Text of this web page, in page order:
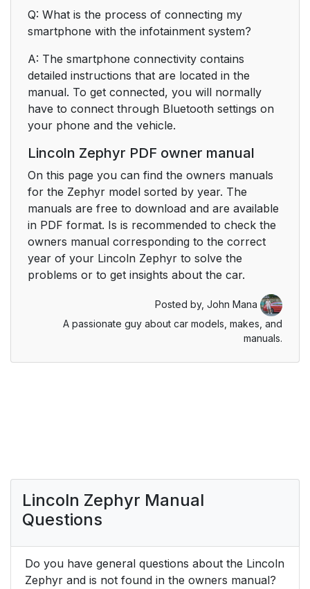
Q: What is the process of connecting my
smartphone with the infotainment system?
A: The smartphone connectivity contains
detailed instructions that are located in the
manual. To get connected, you will normally
have to connect through Bluetooth settings on
your phone and the vehicle.
Lincoln Zephyr PDF owner manual
On this page you can find the owners manuals
for the Zephyr model sorted by year. The
manuals are free to download and are available
in PDF format. Is is recommended to check the
owners manual corresponding to the correct
year of your Lincoln Zephyr to solve the
problems or to get insights about the car.
Posted by, John Mana
A passionate guy about car models, makes, and
manuals.
Lincoln Zephyr Manual
Questions
Do you have general questions about the Lincoln
Zephyr and is not found in the owners manual?